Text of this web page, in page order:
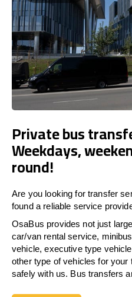
Private bus
Weekdays,
round!
Are you looking for transfer
found a reliable service
OsaBus provides not just
car/van rental service,
vehicle, executive type
other type of vehicles for
safely with us. Bus transfers